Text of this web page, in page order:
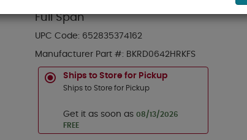
6-ft x 42-in Transcend Horizontal
Full Span
UPC Code: 652835374162
Manufacturer Part #: BKRD0642HRKFS
Ships to Store for Pickup
Ships to Store for Pickup
Get it as soon as 08/13/2026
FREE